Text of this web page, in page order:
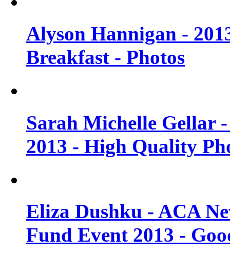
Alyson Hannigan -
Breakfast - Photos
Sarah Michelle Gellar
2013 - High Quality
Eliza Dushku - ACA
Fund Event 2013 -